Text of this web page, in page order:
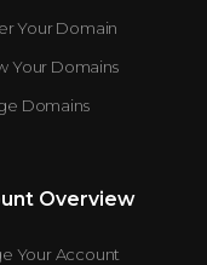
Your Domain
Your Domains
Domains
Overview
Your Account